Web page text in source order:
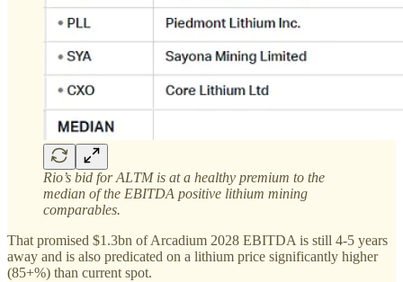
Rio’s bid for ALTM is at a healthy premium to the
median of the EBITDA positive lithium mining
comparables.
That promised $1.3bn of Arcadium 2028 EBITDA is still 4-5 years
away and is also predicated on a lithium price significantly higher
(85+%) than current spot.